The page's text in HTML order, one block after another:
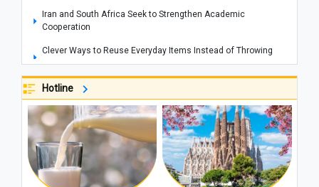
Iran and South Africa Seek to Strengthen Academic
Cooperation
Clever Ways to Reuse Everyday Items Instead of Throwing
Them Away
How to Get Rid of Cooking Smells From Your Home Quickly
Cities That Offer Unique Photography Experiences for Every
Photo Lover
Explosions Rock Kyiv After Air Raid Alert as Power Cuts
Reported Across Parts of the Capital
Hotline